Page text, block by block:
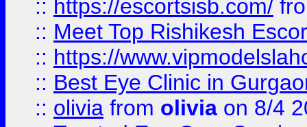
:: https://escortsisb.com/
:: Meet Top Rishikesh
:: https://
:: Best Eye Clinic in
:: olivia from olivia on 8/4